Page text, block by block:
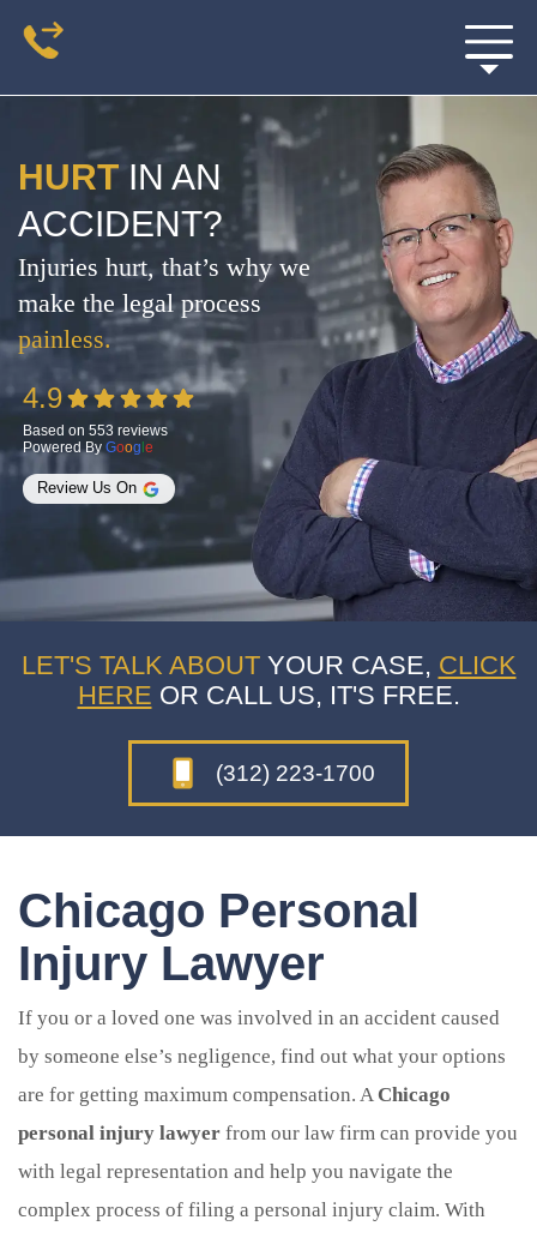
HURTIN AN
ACCIDENT?
Injuries hurt, that’s why we
make the legal process
painless.
4.9
Based on 553 reviews
Powered By GOOG E
Review Us On
LET'S TALK ABOUTYOUR CASE, CLICK
HERE OR CALL US, IT'S FREE.
(312) 223-1700
Chicago Personal
Injury Lawyer
If you or a loved one was involved in an accident caused
by someone else’s negligence, find out what your options
are for getting maximum compensation. A Chicago
personal injury lawyer from our law firm can provide you
with legal representation and help you navigate the
complex process of filing a personal injury claim. With